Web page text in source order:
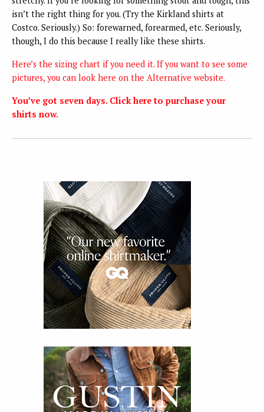
isn’t the right thing for you. (Try the Kirkland shirts at
Costco. Seriously.) So: forewarned, forearmed, etc. Seriously,
though, I do this because I really like these shirts.
Here’s the sizing chart if you need it. If you want to see some
pictures, you can look here on the Alternative website.
You’ve got seven days. Click here to purchase your
shirts now.